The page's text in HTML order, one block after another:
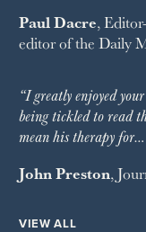
Paul Dacre,
editor of the Daily
“I greatly enjoyed
being tickled to read
mean his therapy
John Preston,
VIEW ALL